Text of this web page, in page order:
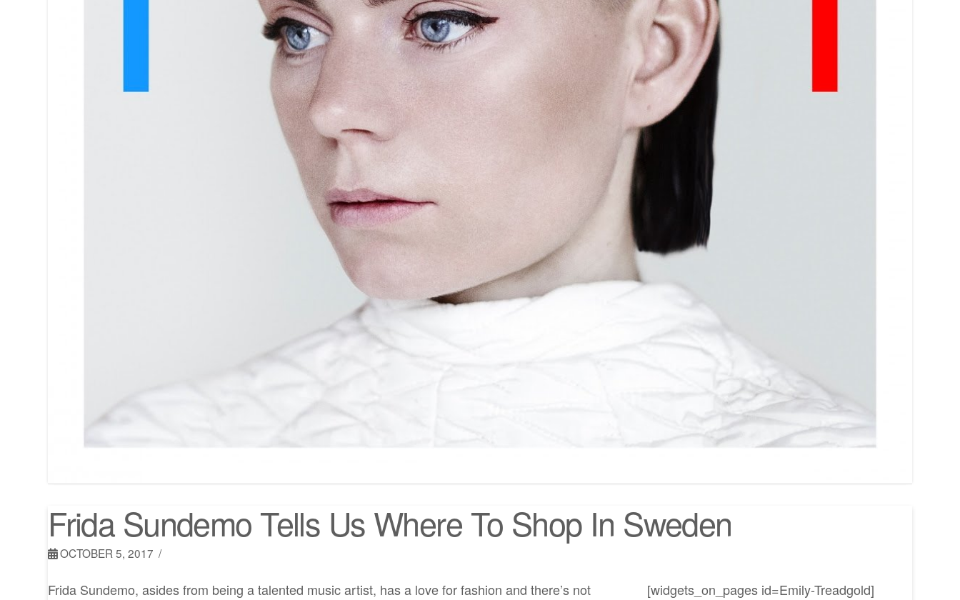
Frida Sundemo Tells Us Where To Shop In Sweden
OCTOBER 5, 2017
Frida Sundemo, asides from being a talented music artist, has a love for fashion and there’s not
[widgets_on_pages id=Emily-Treadgold]